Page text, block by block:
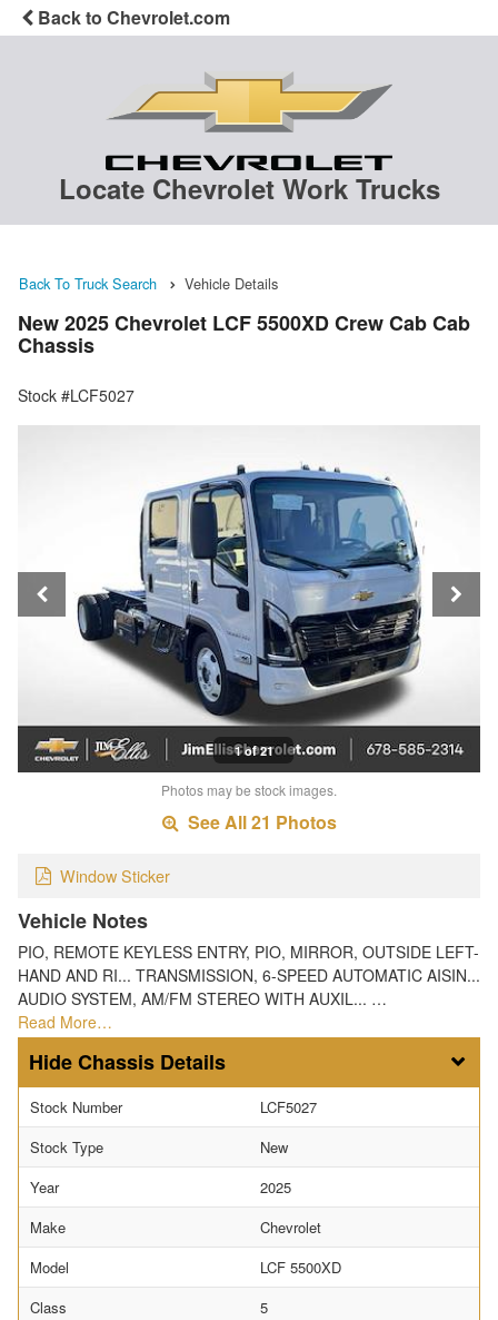
Back to Chevrolet.com
Locate Chevrolet Work Trucks
Back To Truck Search Vehicle Details
New 2025 Chevrolet LCF 5500XD Crew Cab Cab
Chassis
Stock #LCF5027
1 of 21
Photos may be stock images.
See All 21 Photos
Window Sticker
Vehicle Notes
PIO, REMOTE KEYLESS ENTRY, PIO, MIRROR, OUTSIDE LEFT-
HAND AND RI... TRANSMISSION, 6-SPEED AUTOMATIC AISIN...
AUDIO SYSTEM, AM/FM STEREO WITH AUXIL... …
Read More…
Chassis Details
Stock Number
LCF5027
Stock Type
New
Year
2025
Make
Chevrolet
Model
LCF 5500XD
Class
5